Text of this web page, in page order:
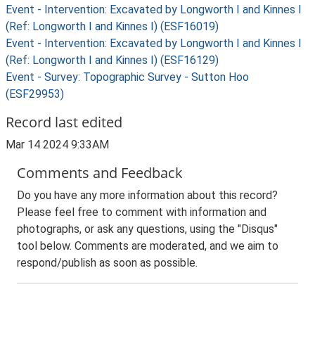
Event - Intervention: Excavated by Longworth I and Kinnes I
(Ref: Longworth I and Kinnes I) (ESF16019)
Event - Intervention: Excavated by Longworth I and Kinnes I
(Ref: Longworth I and Kinnes I) (ESF16129)
Event - Survey: Topographic Survey - Sutton Hoo
(ESF29953)
Record last edited
Mar 14 2024 9:33AM
Comments and Feedback
Do you have any more information about this record?
Please feel free to comment with information and
photographs, or ask any questions, using the "Disqus"
tool below. Comments are moderated, and we aim to
respond/publish as soon as possible.